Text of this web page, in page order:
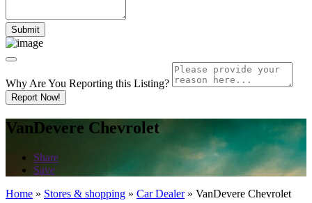
Why Are You Reporting this Listing?
Report Now!
VanDevere Chevrolet
Share
Save
Home » Stores & shopping » Car Dealer» VanDevere Chevrolet